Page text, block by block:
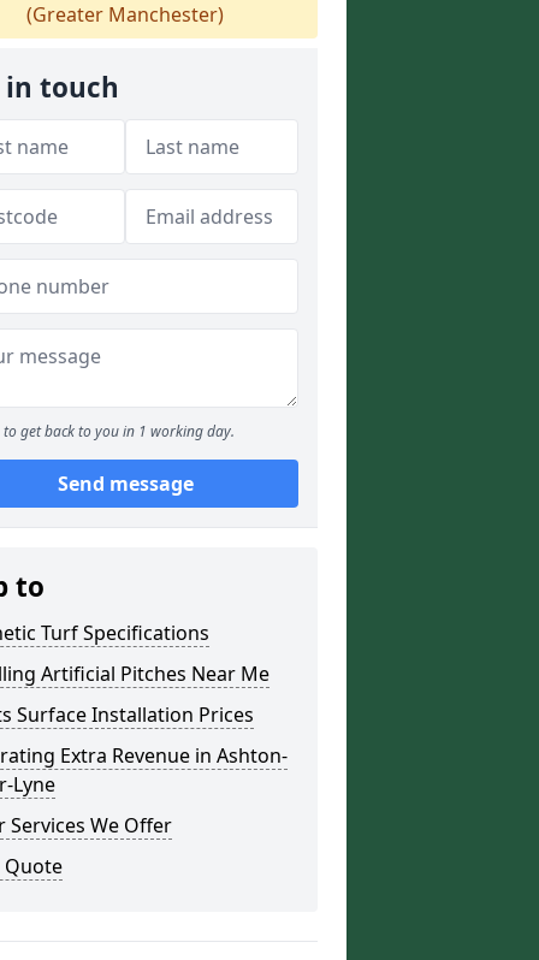
(Greater Manchester)
in touch
to get back to you in 1 working day.
Send message
to
Turf Specifications
Artificial Pitches Near Me
Surface Installation Prices
Extra Revenue in Ashton-
Lyne
Services We Offer
Quote